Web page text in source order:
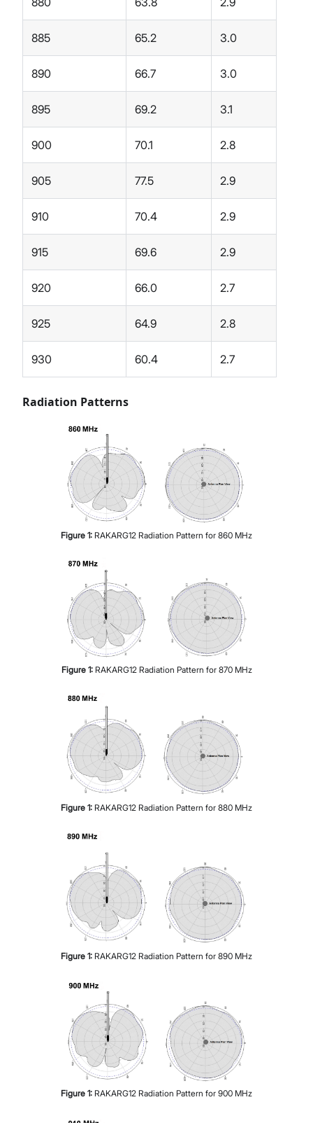
885 65.2 3.0
890 66.7 3.0
895 69.2 3.1
900 70.1 2.8
905 77.5 2.9
910 70.4 2.9
915 69.6 2.9
920 66.0 2.7
925 64.9 2.8
930 60.4 2.7
Radiation Patterns
Figure 1: RAKARG12 Radiation Pattern for 860 MHz
Figure 1: RAKARG12 Radiation Pattern for 870 MHz
Figure 1: RAKARG12 Radiation Pattern for 880 MHz
Figure 1: RAKARG12 Radiation Pattern for 890 MHz
Figure 1: RAKARG12 Radiation Pattern for 900 MHz